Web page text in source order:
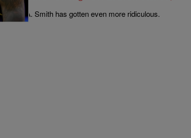
A. Smith has gotten even more ridiculous.